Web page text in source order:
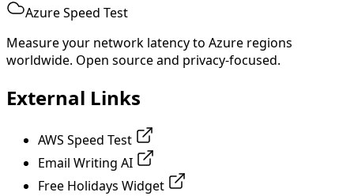
Azure Speed Test
Measure your network latency to Azure regions
worldwide. Open source and privacy-focused.
External Links
AWS Speed Test
Email Writing AI
Free Holidays Widget